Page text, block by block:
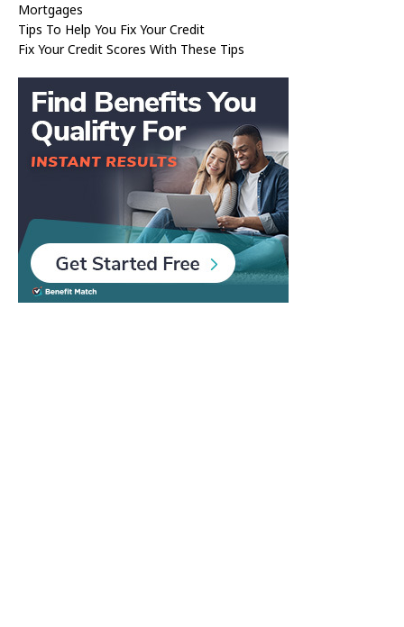
Mortgages
Tips To Help You Fix Your Credit
Fix Your Credit Scores With These Tips